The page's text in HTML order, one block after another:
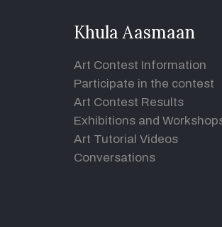
Khula Aasmaan
Art Contest Information
Participate in the contest
Art Contest Results
Exhibitions and
Art Tutorial Videos
Conversations